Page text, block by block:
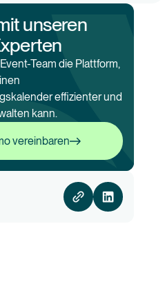
unseren
Team die Plattform,
effizienter und
kann.
Demo vereinbaren
vereinbaren